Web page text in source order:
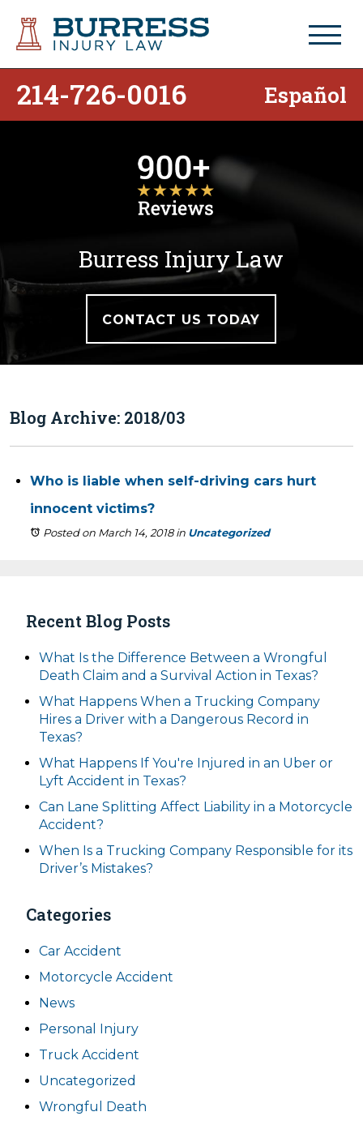
214-726-0016 Español
Burress Injury Law
CONTACT US TODAY
Blog Archive: 2018/03
Who is liable when self-driving cars hurt
innocent victims?
Posted on March 14, 2018in Uncategorized
Recent Blog Posts
What Is the Difference Between a Wrongful
Death Claim and a Survival Action in Texas?
What Happens When a Trucking Company
Hires a Driver with a Dangerous Record in
Texas?
What Happens If You're Injured in an Uber or
Lyft Accident in Texas?
Can Lane Splitting Affect Liability in a Motorcycle
Accident?
When Is a Trucking Company Responsible for its
Driver’s Mistakes?
Categories
Car Accident
Motorcycle Accident
News
Personal Injury
Truck Accident
Uncategorized
Wrongful Death